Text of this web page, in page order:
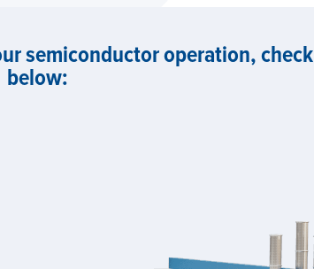
semiconductor operation,
below: